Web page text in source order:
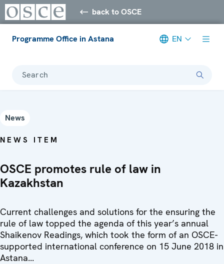
back to OSCE
Programme Office in Astana EN
Search
News
NEWS ITEM
OSCE promotes rule of law in
Kazakhstan
Current challenges and solutions for the ensuring the
rule of law topped the agenda of this year’s annual
Shaikenov Readings, which took the form of an OSCE-
supported international conference on 15 June 2018 in
Astana...